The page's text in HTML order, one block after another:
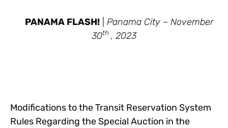
PANAMA FLASH!
Panama City – November
30th , 2023
Modifications to the Transit Reservation System
Rules Regarding the Special Auction in the